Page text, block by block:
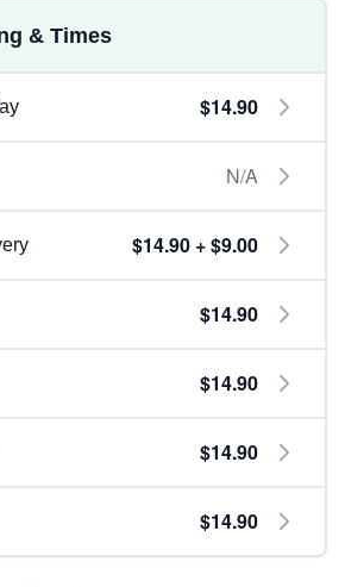
& Times
$14.90
N/A
$14.90 + $9.00
$14.90
$14.90
$14.90
$14.90